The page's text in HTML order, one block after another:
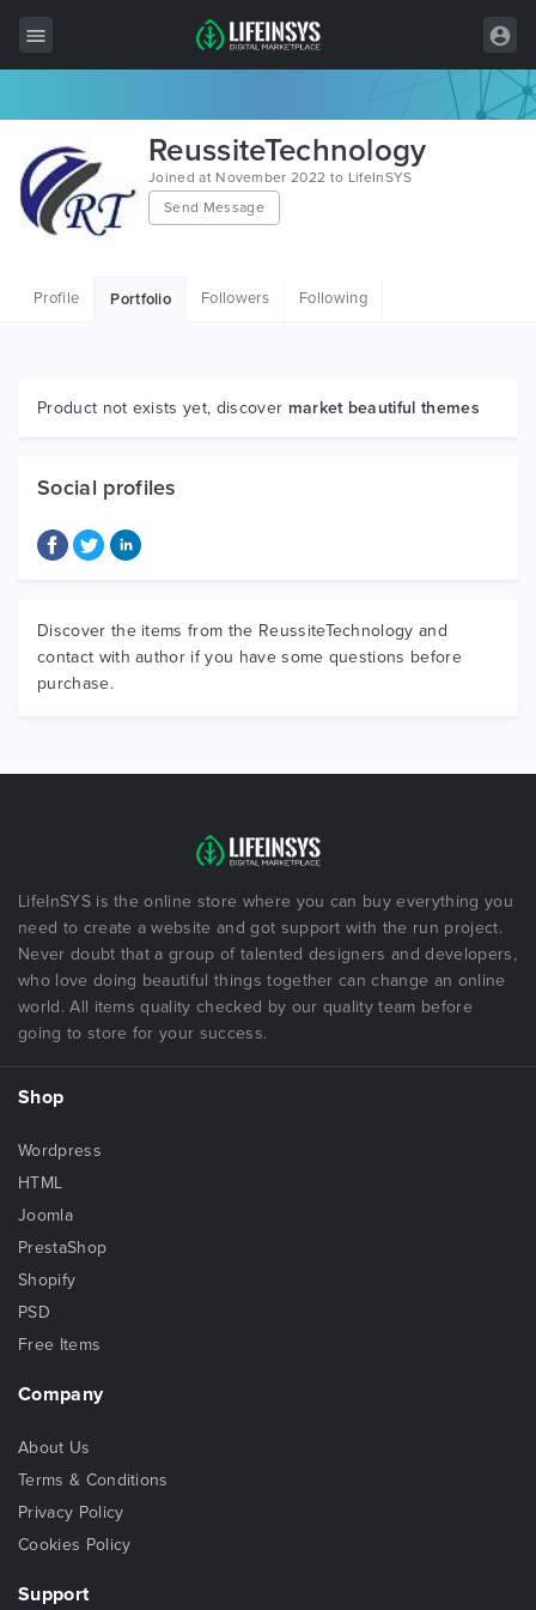
Wordpress
HTML
Graphics
ReussiteTechnology
Joined at November 2022 to LifeInSYS
Send Message
Profile Portfolio Followers Following
Product not exists yet, discover market beautiful themes
Social profiles
Discover the items from the ReussiteTechnology and
contact with author if you have some questions before
purchase.
LifeInSYS is the online store where you can buy everything you
need to create a website and got support with the run project.
Never doubt that a group of talented designers and developers,
who love doing beautiful things together can change an online
world. All items quality checked by our quality team before
going to store for your success.
Shop
Wordpress
HTML
Joomla
PrestaShop
Shopify
PSD
Free Items
Company
About Us
Terms & Conditions
Privacy Policy
Cookies Policy
Support